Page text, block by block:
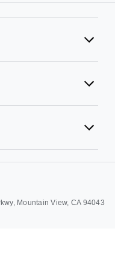
Mountain View, CA 94043